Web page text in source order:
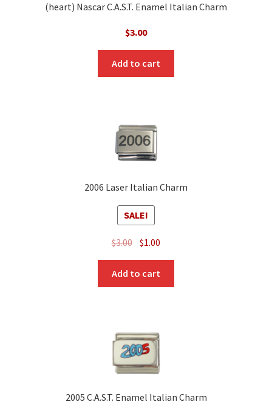
(heart) Nascar C.A.S.T. Enamel Italian Charm
$3.00
Add to cart
2006 Laser Italian Charm
SALE!
$3.00 Original
price
was:
$3.00.
$1.00
price
$1.00.
Add to cart
2005 C.A.S.T. Enamel Italian Charm